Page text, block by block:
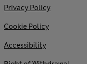
Privacy Policy
Cookie Policy
Accessibility